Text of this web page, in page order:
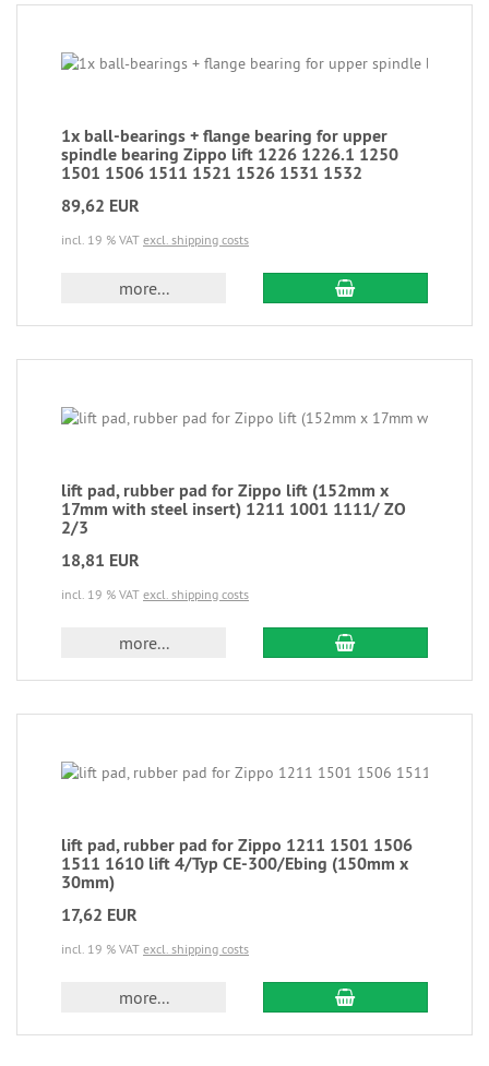
1x ball-bearings + flange bearing for upper
spindle bearing Zippo lift 1226 1226.1 1250
1501 1506 1511 1521 1526 1531 1532
89,62 EUR
incl. 19 % VAT excl. shipping costs
more...
lift pad, rubber pad for Zippo lift (152mm x
17mm with steel insert) 1211 1001 1111/ ZO
2/3
18,81 EUR
incl. 19 % VAT excl. shipping costs
more...
lift pad, rubber pad for Zippo 1211 1501 1506
1511 1610 lift 4/Typ CE-300/Ebing (150mm x
30mm)
17,62 EUR
incl. 19 % VAT excl. shipping costs
more...